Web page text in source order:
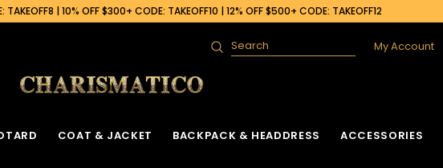
| 10% OFF $300+ CODE: TAKEOFF10 | 12% OFF $500+ CODE: TAKEOFF12
Search My Account
COAT & JACKET BACKPACK & HEADDRESS ACCESSORIES